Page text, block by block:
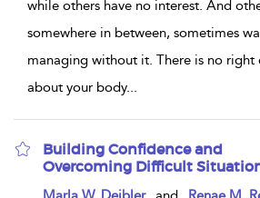
while others have no interest. And
somewhere in between, sometimes
managing without it. There is no right
about your body...
Building Confidence and
Overcoming Difficult
show